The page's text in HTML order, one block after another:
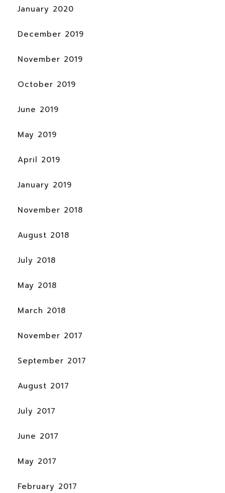
January 2020
December 2019
November 2019
October 2019
June 2019
May 2019
April 2019
January 2019
November 2018
August 2018
July 2018
May 2018
March 2018
November 2017
September 2017
August 2017
July 2017
June 2017
May 2017
February 2017